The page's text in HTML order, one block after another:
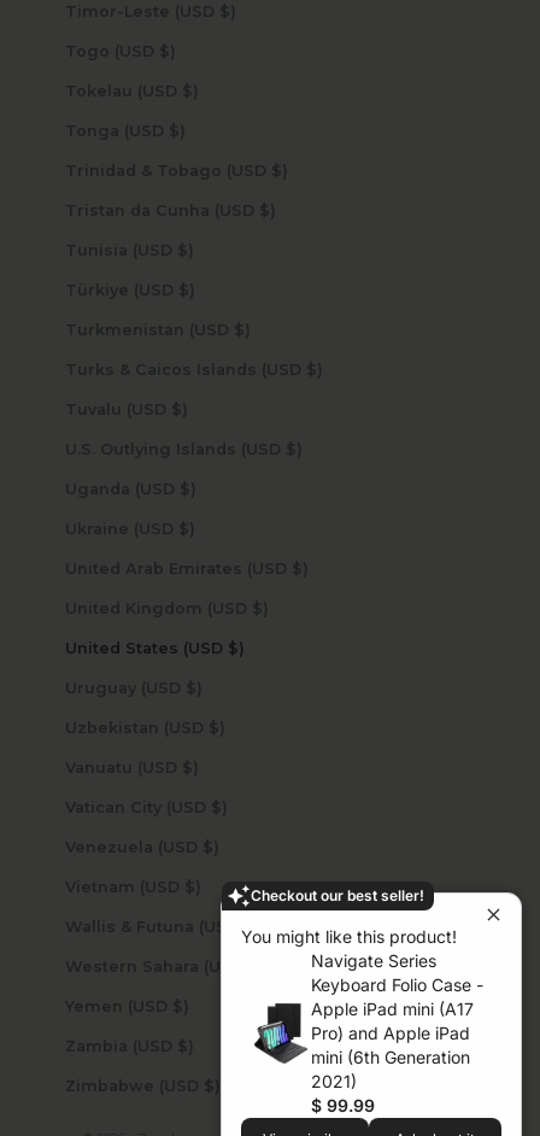
Checkout our best seller!
You might like this product!
Navigate Series
Keyboard Folio Case -
Apple iPad mini (A17
Pro) and Apple iPad
mini (6th Generation
2021)
$ 99.99
Timor-Leste (USD $)
Togo (USD $)
Tokelau (USD $)
Tonga (USD $)
Trinidad & Tobago (USD $)
Tristan da Cunha (USD $)
Tunisia (USD $)
Türkiye (USD $)
Turkmenistan (USD $)
Turks & Caicos Islands (USD $)
Tuvalu (USD $)
U.S. Outlying Islands (USD $)
Uganda (USD $)
Ukraine (USD $)
United Arab Emirates (USD $)
United Kingdom (USD $)
United States (USD $)
Uruguay (USD $)
Uzbekistan (USD $)
Vanuatu (USD $)
Vatican City (USD $)
Venezuela (USD $)
Vietnam (USD $)
Wallis & Futuna (USD $)
Yemen (USD $)
Zambia (USD $)
Zimbabwe (USD $)